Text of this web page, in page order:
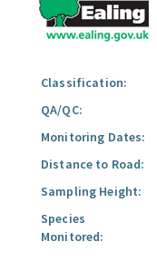
Classification:
QA/QC:
Monitoring Dates:
Distance to Road:
Sampling Height:
Species
Monitored: